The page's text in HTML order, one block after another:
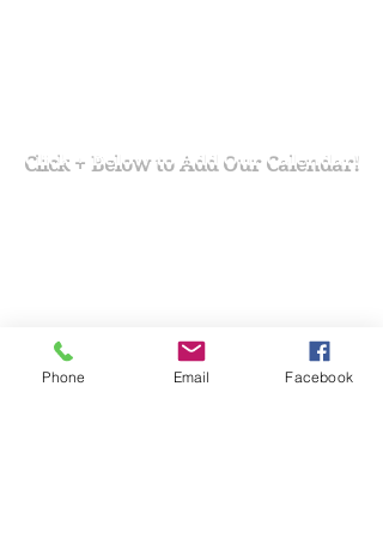
Click + Below to Add Our Calendar!
Phone Email Facebook